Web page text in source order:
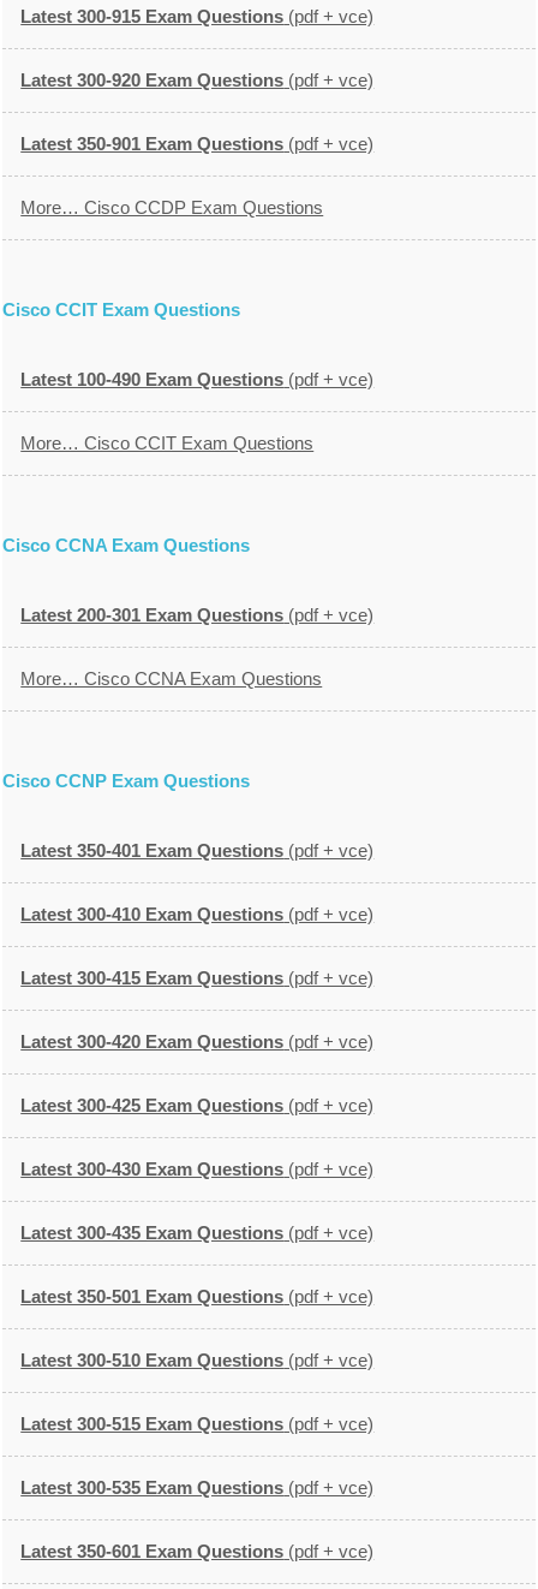
Latest 300-915 Exam Questions (pdf + vce)
Latest 300-920 Exam Questions (pdf + vce)
Latest 350-901 Exam Questions (pdf + vce)
More… Cisco CCDP Exam Questions
Cisco CCIT Exam Questions
Latest 100-490 Exam Questions (pdf + vce)
More… Cisco CCIT Exam Questions
Cisco CCNA Exam Questions
Latest 200-301 Exam Questions (pdf + vce)
More… Cisco CCNA Exam Questions
Cisco CCNP Exam Questions
Latest 350-401 Exam Questions (pdf + vce)
Latest 300-410 Exam Questions (pdf + vce)
Latest 300-415 Exam Questions (pdf + vce)
Latest 300-420 Exam Questions (pdf + vce)
Latest 300-425 Exam Questions (pdf + vce)
Latest 300-430 Exam Questions (pdf + vce)
Latest 300-435 Exam Questions (pdf + vce)
Latest 350-501 Exam Questions (pdf + vce)
Latest 300-510 Exam Questions (pdf + vce)
Latest 300-515 Exam Questions (pdf + vce)
Latest 300-535 Exam Questions (pdf + vce)
Latest 350-601 Exam Questions (pdf + vce)